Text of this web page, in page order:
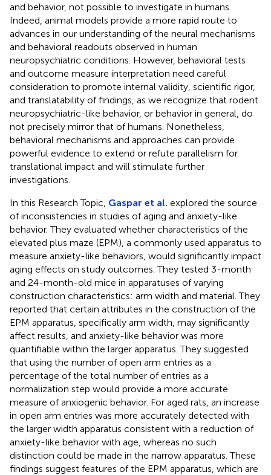
and behavior, not possible to investigate in humans.
Indeed, animal models provide a more rapid route to
advances in our understanding of the neural mechanisms
and behavioral readouts observed in human
neuropsychiatric conditions. However, behavioral tests
and outcome measure interpretation need careful
consideration to promote internal validity, scientific rigor,
and translatability of findings, as we recognize that rodent
neuropsychiatric-like behavior, or behavior in general, do
not precisely mirror that of humans. Nonetheless,
behavioral mechanisms and approaches can provide
powerful evidence to extend or refute parallelism for
translational impact and will stimulate further
investigations.
In this Research Topic, Gaspar et al. explored the source
of inconsistencies in studies of aging and anxiety-like
behavior. They evaluated whether characteristics of the
elevated plus maze (EPM), a commonly used apparatus to
measure anxiety-like behaviors, would significantly impact
aging effects on study outcomes. They tested 3-month
and 24-month-old mice in apparatuses of varying
construction characteristics: arm width and material. They
reported that certain attributes in the construction of the
EPM apparatus, specifically arm width, may significantly
affect results, and anxiety-like behavior was more
quantifiable within the larger apparatus. They suggested
that using the number of open arm entries as a
percentage of the total number of entries as a
normalization step would provide a more accurate
measure of anxiogenic behavior. For aged rats, an increase
in open arm entries was more accurately detected with
the larger width apparatus consistent with a reduction of
anxiety-like behavior with age, whereas no such
distinction could be made in the narrow apparatus. These
findings suggest features of the EPM apparatus, which are